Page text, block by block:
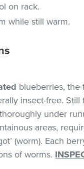
on rack.
while still warm.
blueberries,
insect-free.
under
areas,
(worm). Each
of worms.